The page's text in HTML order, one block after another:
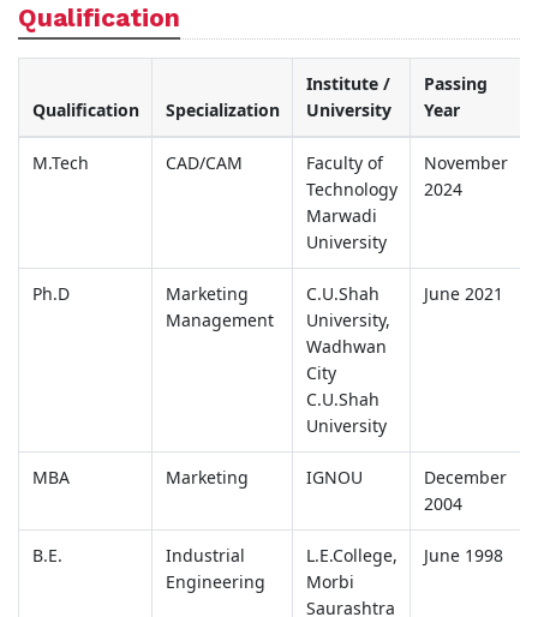
Qualification
Qualification Specialization
Institute /
University
Passing
Year
M.Tech CAD/CAM
Faculty of
Technology
Marwadi
University
November
2024
Ph.D
Marketing
Management
C.U.Shah
University,
Wadhwan
City
C.U.Shah
University
June 2021
MBA Marketing IGNOU
December
2004
B.E.
Industrial
Engineering
L.E.College,
Morbi
Saurashtra
June 1998